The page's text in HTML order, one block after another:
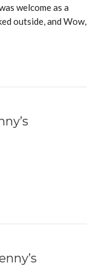
welcome as a
outside, and Wow,